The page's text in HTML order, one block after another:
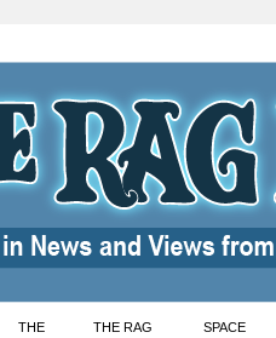
THE THE RAG SPACE